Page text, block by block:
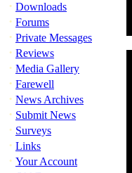
· Downloads
· Forums
· Private Messages
· Reviews
· Media Gallery
· Farewell
· News Archives
· Submit News
· Surveys
· Links
· Your Account